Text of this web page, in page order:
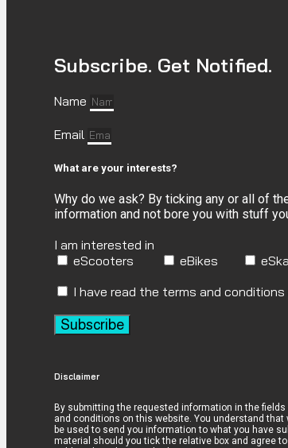
Subscribe. Get Notified.
Name
Email
What are your interests?
Why do we ask? By ticking any or all of
information and not bore you with stuff
I am interested in
eScooters
eBikes
I have read the terms and
Subscribe
Disclaimer
By submitting the requested information in the
and conditions on this website. You understand
be used to send you information to what you have
material should you tick the relative box and agree